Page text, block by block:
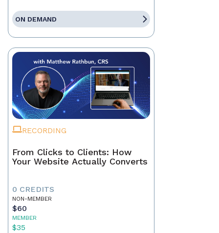
ON DEMAND
RECORDING
From Clicks to Clients: How
Your Website Actually Converts
0 CREDITS
NON-MEMBER
$60
MEMBER
$35